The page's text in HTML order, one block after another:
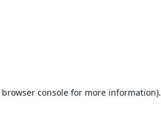
browser console for more information).